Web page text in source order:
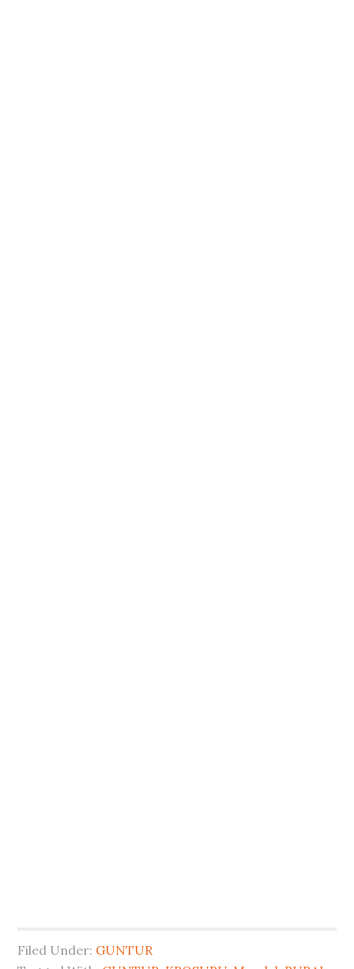
Filed Under: GUNTUR